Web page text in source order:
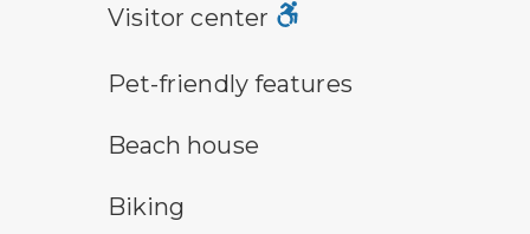
visitor center symbol
Visitor center
pet-friendly features symbol
Pet-friendly features
a building with the sun behind it
Beach house
bicycle trail symbol
Biking